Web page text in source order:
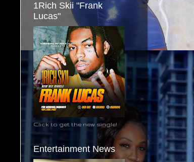
1Rich Skii "Frank
Lucas"
Click to get the new single!
Entertainment News